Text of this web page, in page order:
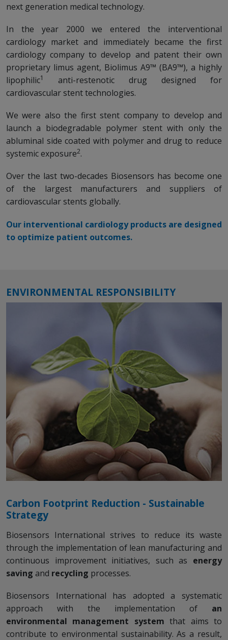
next generation medical technology.
In the year 2000 we entered the interventional
cardiology market and immediately became the first
cardiology company to develop and patent their own
proprietary limus agent, Biolimus A9™ (BA9™), a highly
lipophilic1
anti-restenotic drug designed for
cardiovascular stent technologies.
We were also the first stent company to develop and
launch a biodegradable polymer stent with only the
abluminal side coated with polymer and drug to reduce
systemic exposure2.
Over the last two-decades Biosensors has become one
of the largest manufacturers and suppliers of
cardiovascular stents globally.
Our interventional cardiology products are designed
to optimize patient outcomes.
ENVIRONMENTAL RESPONSIBILITY
Carbon Footprint Reduction - Sustainable
Strategy
Biosensors International strives to reduce its waste
through the implementation of lean manufacturing and
continuous improvement initiatives, such as energy
saving and recycling processes.
Biosensors International has adopted a systematic
approach with the implementation of an
environmental management system that aims to
contribute to environmental sustainability. As a result,